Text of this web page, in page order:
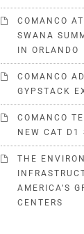
COMANCO
SWANA
IN ORLANDO
COMANCO
GYPSTACK
COMANCO
NEW CAT D1
THE
AMERICA’S
CENTERS